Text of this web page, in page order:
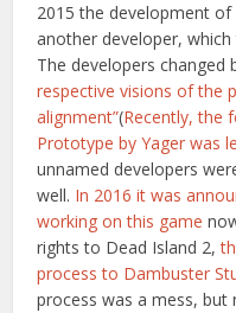
2015 the development
another developer,
The developers changed
respective visions of the
alignment”(Recently, the
Prototype by Yager was
unnamed developers
well. In 2016 it was
working on this game
rights to Dead Island 2,
process to Dambuster
process was a mess, but